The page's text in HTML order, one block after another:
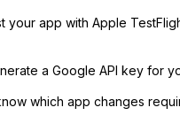
your app with Apple
a Google API key for
which app changes